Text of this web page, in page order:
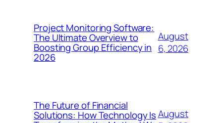
Project Monitoring Software:
The Ultimate Overview to
Boosting Group Efficiency in
2026
August
6, 2026
The Future of Financial
Solutions: How Technology IsAugust